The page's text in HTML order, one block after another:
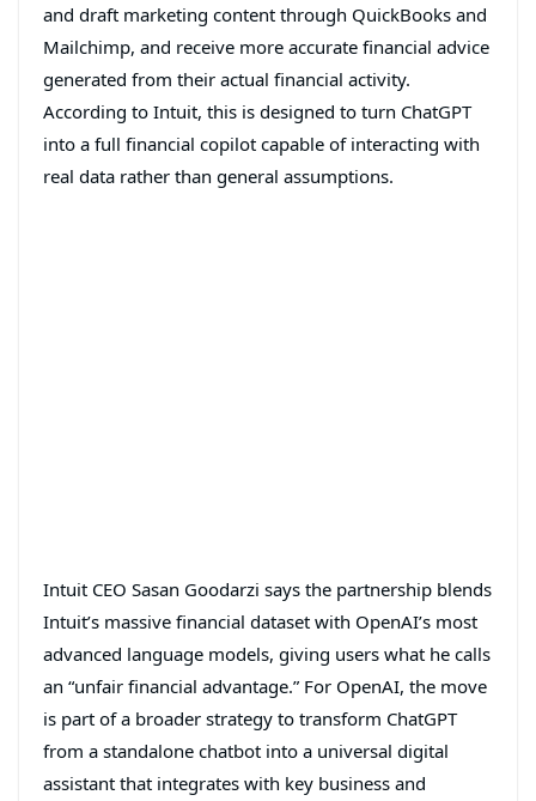
and draft marketing content through QuickBooks and
Mailchimp, and receive more accurate financial advice
generated from their actual financial activity.
According to Intuit, this is designed to turn ChatGPT
into a full financial copilot capable of interacting with
real data rather than general assumptions.
Intuit CEO Sasan Goodarzi says the partnership blends
Intuit’s massive financial dataset with OpenAI’s most
advanced language models, giving users what he calls
an “unfair financial advantage.” For OpenAI, the move
is part of a broader strategy to transform ChatGPT
from a standalone chatbot into a universal digital
assistant that integrates with key business and